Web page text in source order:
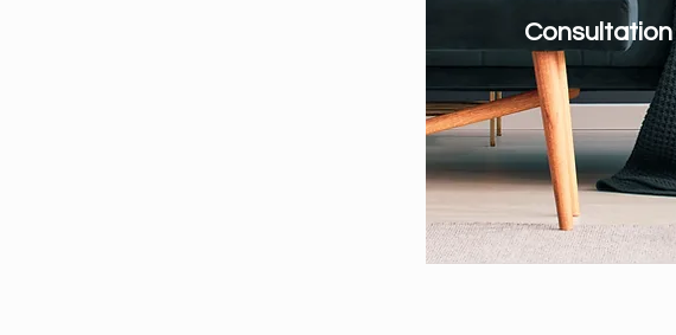
Consultation